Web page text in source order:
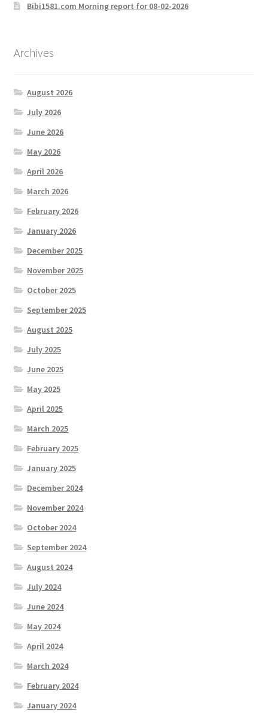
Bibi1581.com Morning report for 08-02-2026
Archives
August 2026
July 2026
June 2026
May 2026
April 2026
March 2026
February 2026
January 2026
December 2025
November 2025
October 2025
September 2025
August 2025
July 2025
June 2025
May 2025
April 2025
March 2025
February 2025
January 2025
December 2024
November 2024
October 2024
September 2024
August 2024
July 2024
June 2024
May 2024
April 2024
March 2024
February 2024
January 2024